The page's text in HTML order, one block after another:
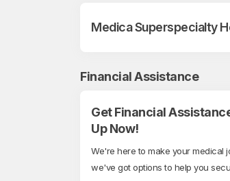
Medica Superspecialty
Financial Assistance
Get Financial
Up Now!
We're here to make your medical
we've got options to help you